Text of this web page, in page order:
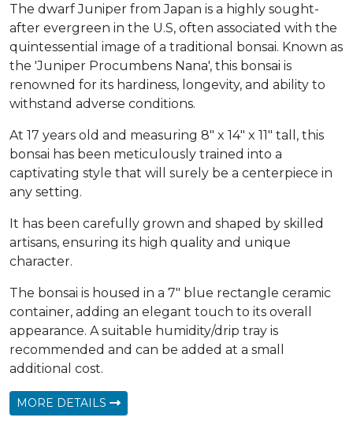
The dwarf Juniper from Japan is a highly sought-
after evergreen in the U.S, often associated with the
quintessential image of a traditional bonsai. Known as
the 'Juniper Procumbens Nana', this bonsai is
renowned for its hardiness, longevity, and ability to
withstand adverse conditions.
At 17 years old and measuring 8" x 14" x 11" tall, this
bonsai has been meticulously trained into a
captivating style that will surely be a centerpiece in
any setting.
It has been carefully grown and shaped by skilled
artisans, ensuring its high quality and unique
character.
The bonsai is housed in a 7" blue rectangle ceramic
container, adding an elegant touch to its overall
appearance. A suitable humidity/drip tray is
recommended and can be added at a small
additional cost.
MORE DETAILS